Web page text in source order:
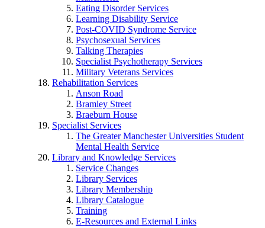
Eating Disorder Services
Learning Disability Service
Post-COVID Syndrome Service
Psychosexual Services
Talking Therapies
Specialist Psychotherapy Services
Military Veterans Services
Rehabilitation Services
Anson Road
Bramley Street
Braeburn House
Specialist Services
The Greater Manchester Universities Student
Mental Health Service
Library and Knowledge Services
Service Changes
Library Services
Library Membership
Library Catalogue
Training
E-Resources and External Links